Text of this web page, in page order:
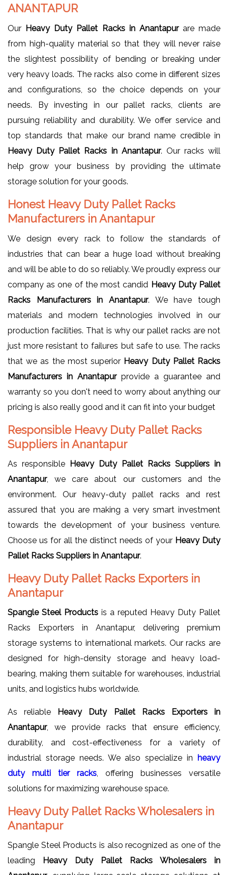
ANANTAPUR
Our Heavy Duty Pallet Racks in Anantapurare made
from high-quality material so that they will never raise
the slightest possibility of bending or breaking under
very heavy loads. The racks also come in different sizes
and configurations, so the choice depends on your
needs. By investing in our pallet racks, clients are
pursuing reliability and durability. We offer service and
top standards that make our brand name credible in
Heavy Duty Pallet Racks in Anantapur. Our racks will
help grow your business by providing the ultimate
storage solution for your goods.
Honest Heavy Duty Pallet Racks
Manufacturers in Anantapur
We design every rack to follow the standards of
industries that can bear a huge load without breaking
and will be able to do so reliably. We proudly express our
company as one of the most candid Heavy Duty Pallet
Racks Manufacturers in Anantapur. We have tough
materials and modern technologies involved in our
production facilities. That is why our pallet racks are not
just more resistant to failures but safe to use. The racks
that we as the most superior Heavy Duty Pallet Racks
Manufacturers in Anantapur provide a guarantee and
warranty so you don't need to worry about anything our
pricing is also really good and it can fit into your budget
Responsible Heavy Duty Pallet Racks
Suppliers in Anantapur
As responsible Heavy Duty Pallet Racks Suppliers in
Anantapur, we care about our customers and the
environment. Our heavy-duty pallet racks and rest
assured that you are making a very smart investment
towards the development of your business venture.
Choose us for all the distinct needs of your Heavy Duty
Pallet Racks Suppliers in Anantapur.
Heavy Duty Pallet Racks Exporters in
Anantapur
Spangle Steel Products is a reputed Heavy Duty Pallet
Racks Exporters in Anantapur, delivering premium
storage systems to international markets. Our racks are
designed for high-density storage and heavy load-
bearing, making them suitable for warehouses, industrial
units, and logistics hubs worldwide.
As reliable Heavy Duty Pallet Racks Exporters in
Anantapur, we provide racks that ensure efficiency,
durability, and cost-effectiveness for a variety of
industrial storage needs. We also specialize in heavy
duty multi tier racks , offering businesses versatile
solutions for maximizing warehouse space.
Heavy Duty Pallet Racks Wholesalers in
Anantapur
Spangle Steel Products is also recognized as one of the
leading
Heavy Duty Pallet Racks Wholesalers in